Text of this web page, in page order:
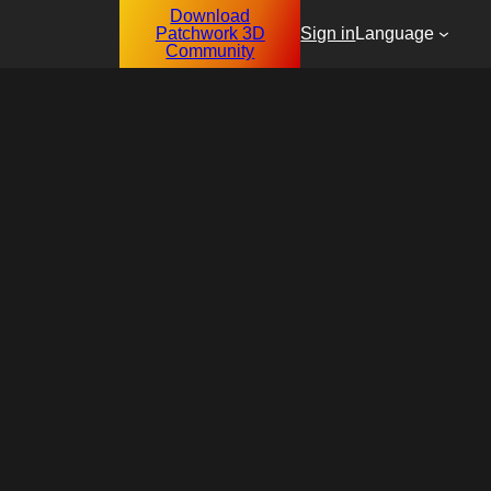
Download
Patchwork 3D
Community
Sign in Language